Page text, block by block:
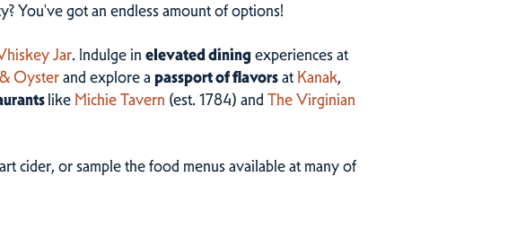
You've got an endless amount of options!
Jar. Indulge in elevated diningexperiences at
Oysterand explore apassport of flavorsat Kanak,
like Michie Tavern (est. 1784) andThe Virginian
cider, or sample the food menus available at many of